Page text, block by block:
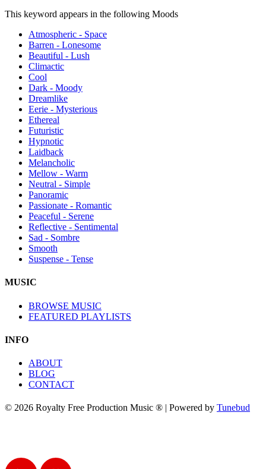
This keyword appears in the following Moods
Atmospheric - Space
Barren - Lonesome
Beautiful - Lush
Climactic
Cool
Dark - Moody
Dreamlike
Eerie - Mysterious
Ethereal
Futuristic
Hypnotic
Laidback
Melancholic
Mellow - Warm
Neutral - Simple
Panoramic
Passionate - Romantic
Peaceful - Serene
Reflective - Sentimental
Sad - Sombre
Smooth
Suspense - Tense
MUSIC
BROWSE MUSIC
FEATURED PLAYLISTS
INFO
ABOUT
BLOG
CONTACT
© 2026 Royalty Free Production Music ® | Powered by Tunebud